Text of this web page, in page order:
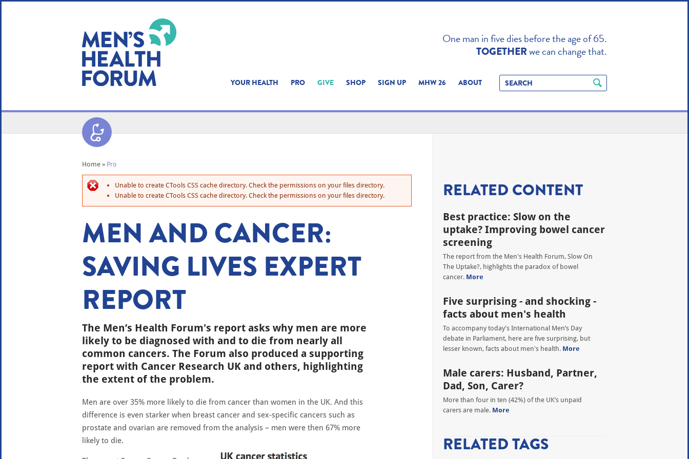
One man in five dies before the age of 65.
TOGETHERwe can change that.
YOUR HEALTH PRO GIVE SHOP SIGN UP MHW 26 ABOUT
RELATED CONTENT
Best practice: Slow on the
uptake? Improving bowel cancer
screening
The report from the Men's Health Forum, Slow On
The Uptake?, highlights the paradox of bowel
cancer. More
Five surprising - and shocking -
facts about men's health
To accompany today's International Men’s Day
debate in Parliament, here are five surprising, but
lesser known, facts about men's health. More
Male carers: Husband, Partner,
Dad, Son, Carer?
More than four in ten (42%) of the UK’s unpaid
carers are male. More
RELATED TAGS
Home » Pro
Unable to create CTools CSS cache directory. Check the permissions on your files directory.
Unable to create CTools CSS cache directory. Check the permissions on your files directory.
MEN AND CANCER:
SAVING LIVES EXPERT
REPORT
The Men’s Health Forum's report asks why men are more
likely to be diagnosed with and to die from nearly all
common cancers. The Forum also produced a supporting
report with Cancer Research UK and others, highlighting
the extent of the problem.
Men are over 35% more likely to die from cancer than women in the UK. And this
difference is even starker when breast cancer and sex-specific cancers such as
prostate and ovarian are removed from the analysis – men were then 67% more
likely to die.
WE USE COOKIES ON THIS SITE TO ENHANCE
YOUR USER EXPERIENCE